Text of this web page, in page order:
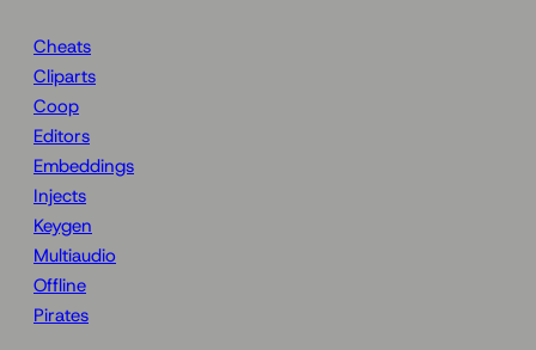
Cheats
Cliparts
Coop
Editors
Embeddings
Injects
Keygen
Multiaudio
Offline
Pirates